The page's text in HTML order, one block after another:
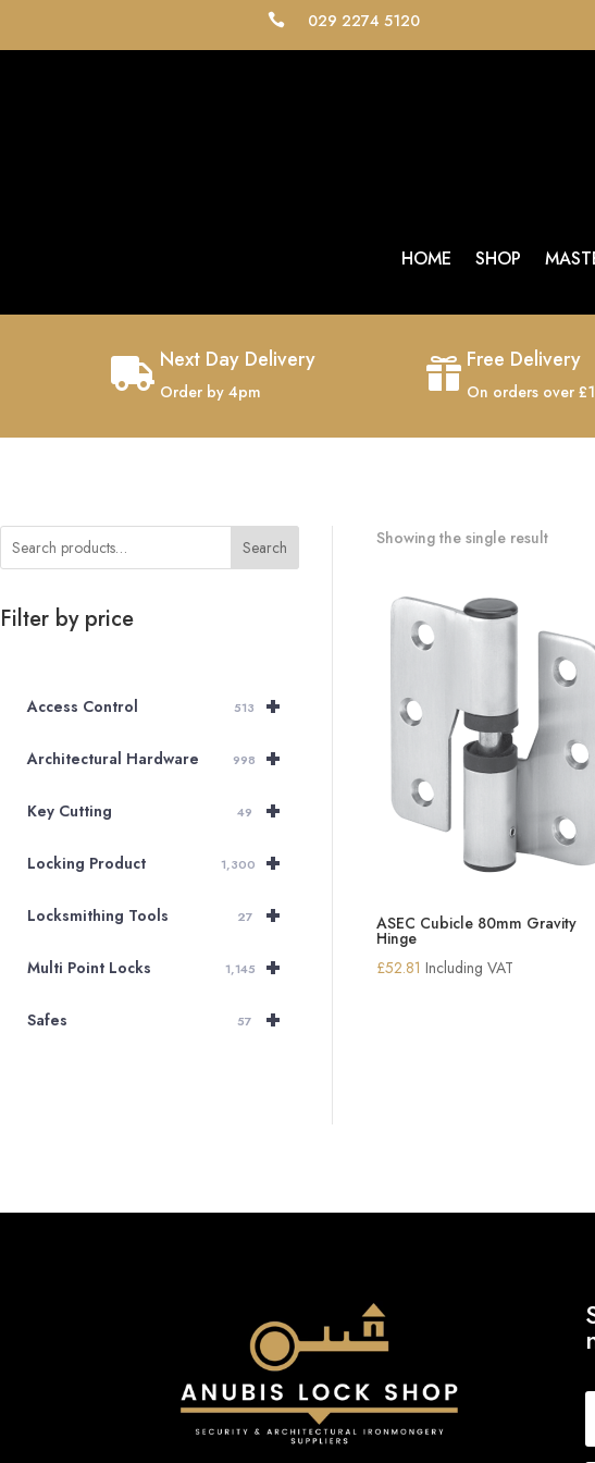
 029 2274 5120
HOME SHOP
 Next Day Delivery
Order by 4pm
 Free Delivery
On orders over
Search
Filter by price
+
Access Control 513
+
Architectural Hardware 998
+
Key Cutting 49
+
Locking Product 1,300
+
Locksmithing Tools 27
+
Multi Point Locks 1,145
+
Safes 57
Showing the single result
ASEC Cubicle 80mm Gravity
Hinge
£52.81 Including VAT